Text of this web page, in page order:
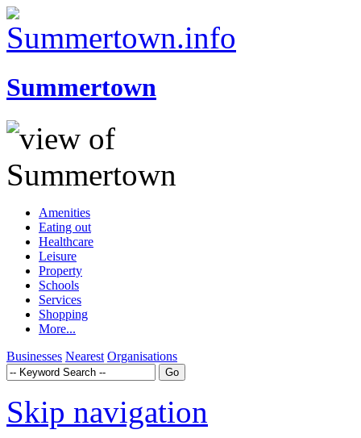
Summertown
Amenities
Eating out
Healthcare
Leisure
Property
Schools
Services
Shopping
More...
Businesses Nearest Organisations
Skip navigation